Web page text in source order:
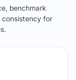
benchmark
consistency for